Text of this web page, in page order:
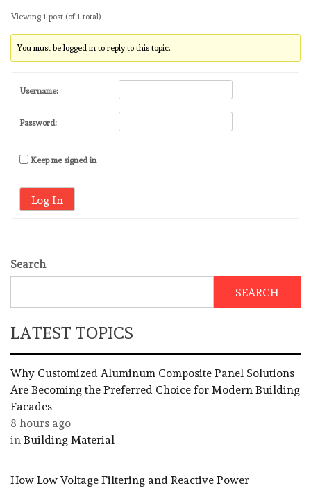
Viewing 1 post (of 1 total)
You must be logged in to reply to this topic.
Username:
Password:
Keep me signed in
Log In
Search
SEARCH
LATEST TOPICS
Why Customized Aluminum Composite Panel Solutions
Are Becoming the Preferred Choice for Modern Building
Facades
8 hours ago
in Building Material
How Low Voltage Filtering and Reactive Power